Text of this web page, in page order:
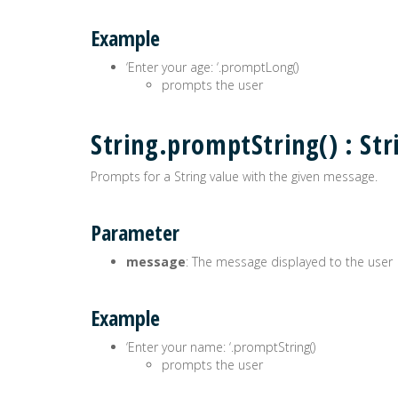
Example
‘Enter your age: ‘.promptLong()
prompts the user
String.promptString() :
Prompts for a String value with the given message.
Parameter
message: The message displayed to the user
Example
‘Enter your name: ‘.promptString()
prompts the user